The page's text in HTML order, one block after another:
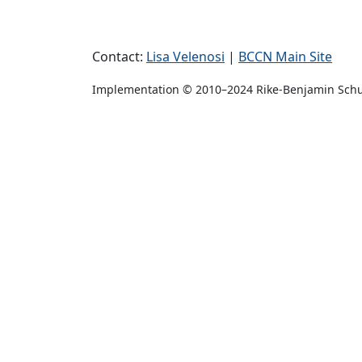
Contact: Lisa Velenosi | BCCN Main Site
Implementation © 2010–2024 Rike-Benjamin